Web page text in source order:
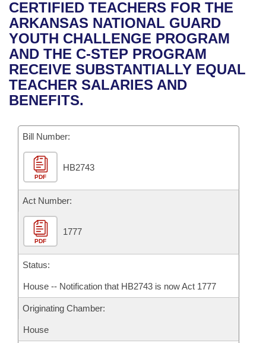
Bills in House Committees
Bills in Senate Committees
Bills in Joint Committees
Meetings Of The Whole/Business Meetings
Recent Activities
Recently Filed
Personalized Bill Tracking
Bills Returned from Committee
Bill Conflicts Report
House
Senate
House Budget
Senate Budget
House Roll Call
Uncodified Historic Legislation
Governor's Veto List
Search Center
CERTIFIED TEACHERS FOR THE
ARKANSAS NATIONAL GUARD
YOUTH CHALLENGE PROGRAM
AND THE C-STEP PROGRAM
RECEIVE SUBSTANTIALLY EQUAL
TEACHER SALARIES AND
BENEFITS.
Bill Number:
PDF
HB2743
Act Number:
PDF
1777
Status:
House -- Notification that HB2743 is now Act 1777
Originating Chamber:
House